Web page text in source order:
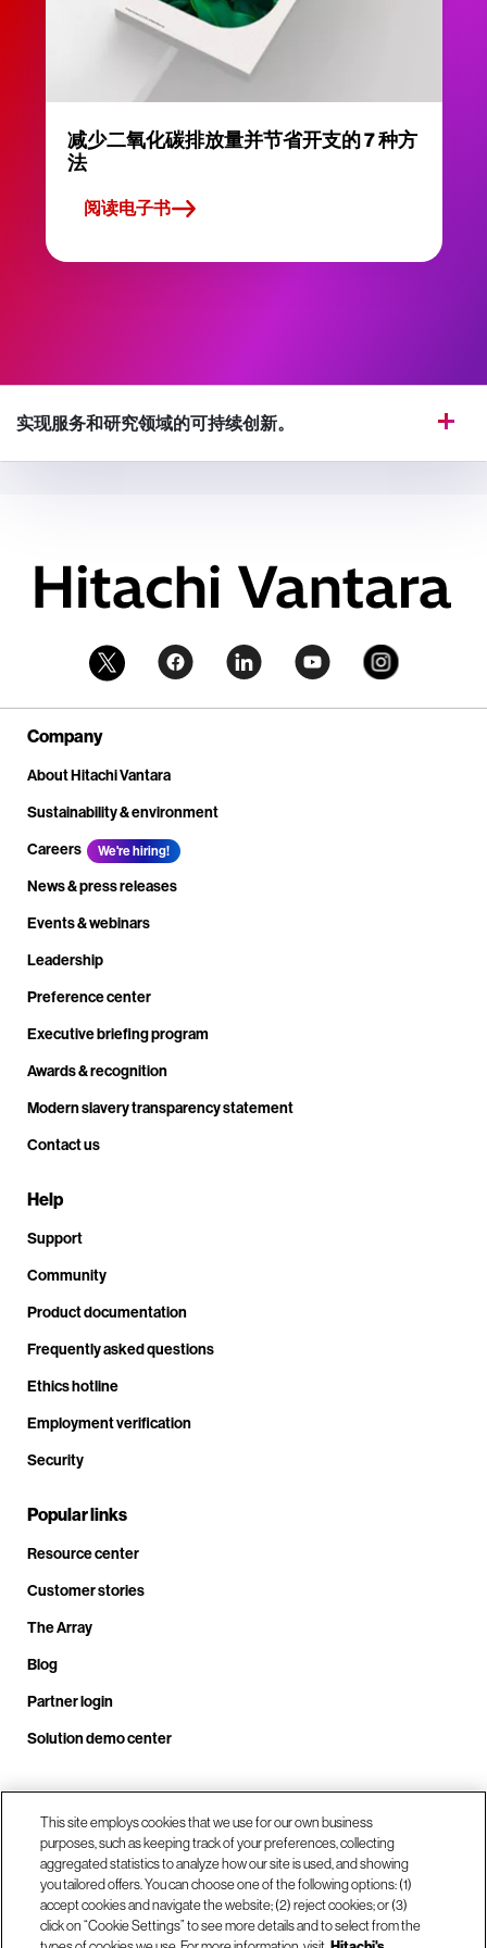
减少二氧化碳排放量并节省开支的 7 种方
法
阅读电子书
实现服务和研究领域的可持续创新。
Company
About Hitachi Vantara
Sustainability & environment
Careers
We're hiring!
News & press releases
Events & webinars
Leadership
Preference center
Executive briefing program
Awards & recognition
Modern slavery transparency statement
Contact us
Help
Support
Community
Product documentation
Frequently asked questions
Ethics hotline
Employment verification
Security
Popular links
Resource center
Customer stories
The Array
Blog
Partner login
Solution demo center
Call us at +1.678.403.3035
Our locations
This site employs cookies that we use for our own business
purposes, such as keeping track of your preferences, collecting
aggregated statistics to analyze how our site is used, and showing
you tailored offers. You can choose one of the following options: (1)
accept cookies and navigate the website; (2) reject cookies; or (3)
click on “Cookie Settings” to see more details and to select from the